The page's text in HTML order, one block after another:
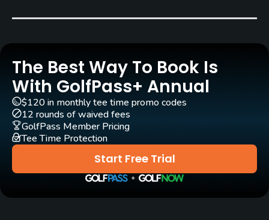
Carts
Pull-carts
Yes
Clubs
Yes
Practice/Instruction
Yes
The Best Way To Book Is
With GolfPass+ Annual
Start Free Trial
$120 in monthly tee time promo codes
12 rounds of waived fees
GolfPass Member Pricing
Tee Time Protection